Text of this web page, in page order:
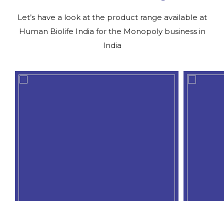
Let’s have a look at the product range available at
Human Biolife India for the Monopoly business in
India